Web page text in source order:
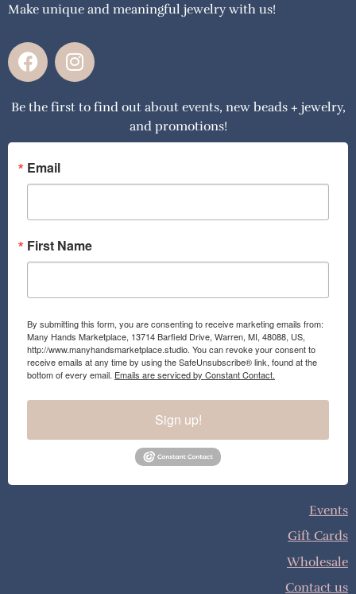
Make unique and meaningful jewelry with us!
F
a
e
o
o
k
I
n
t
g
a
Be the first to find out about events, new beads + jewelry,
and promotions!
Email
First Name
By submitting this form, you are consenting to receive marketing emails from:
Many Hands Marketplace, 13714 Barfield Drive, Warren, MI, 48088, US,
http://www.manyhandsmarketplace.studio. You can revoke your consent to
receive emails at any time by using the SafeUnsubscribe® link, found at the
bottom of every email. Emails are serviced by Constant Contact.
Sign up!
Events
Gift Cards
Wholesale
Contact us